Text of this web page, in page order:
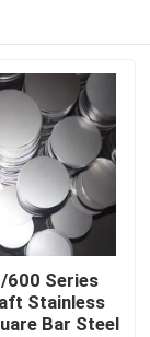
600 Series
Stainless
Bar Steel